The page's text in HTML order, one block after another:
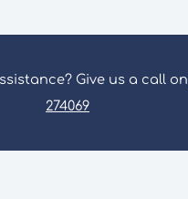
Give us a call on
274069